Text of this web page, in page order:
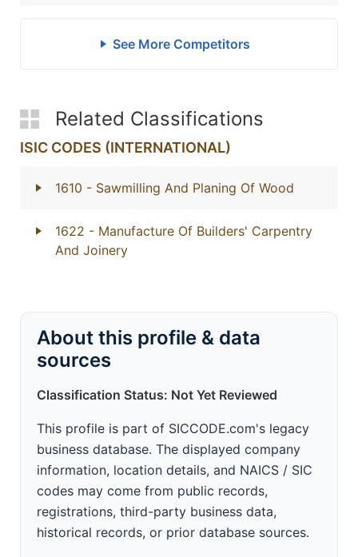
See More Competitors
Related Classifications
ISIC CODES (INTERNATIONAL)
1610 - Sawmilling And Planing Of Wood
1622 - Manufacture Of Builders' Carpentry
And Joinery
About this profile & data
sources
Classification Status: Not Yet Reviewed
This profile is part of SICCODE.com's legacy
business database. The displayed company
information, location details, and NAICS / SIC
codes may come from public records,
registrations, third-party business data,
historical records, or prior database sources.